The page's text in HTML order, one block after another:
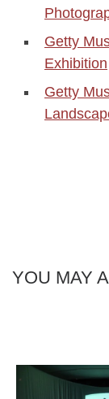
Getty
Exhibition
Getty
YOU MAY